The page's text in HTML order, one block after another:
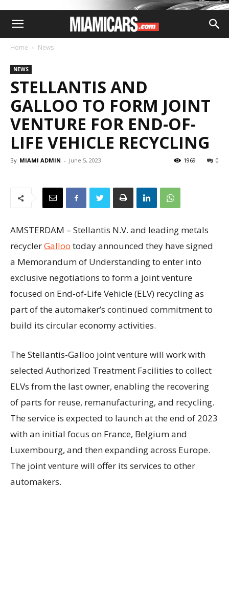
Home News
NEWS
STELLANTIS AND
GALLOO TO FORM JOINT
VENTURE FOR END-OF-
LIFE VEHICLE RECYCLING
By MIAMI ADMIN - June 5, 2023 0
1969
AMSTERDAM – Stellantis N.V. and leading metals
recyclerGalloo today announced they have signed
a Memorandum of Understanding to enter into
exclusive negotiations to form a joint venture
focused on End-of-Life Vehicle (ELV) recycling as
part of the automaker’s continued commitment to
build its circular economy activities.
The Stellantis-Galloo joint venture will work with
selected Authorized Treatment Facilities to collect
ELVs from the last owner, enabling the recovering
of parts for reuse, remanufacturing, and recycling.
The service is expected to launch at the end of 2023
with an initial focus on France, Belgium and
Luxembourg, and then expanding across Europe.
The joint venture will offer its services to other
automakers.